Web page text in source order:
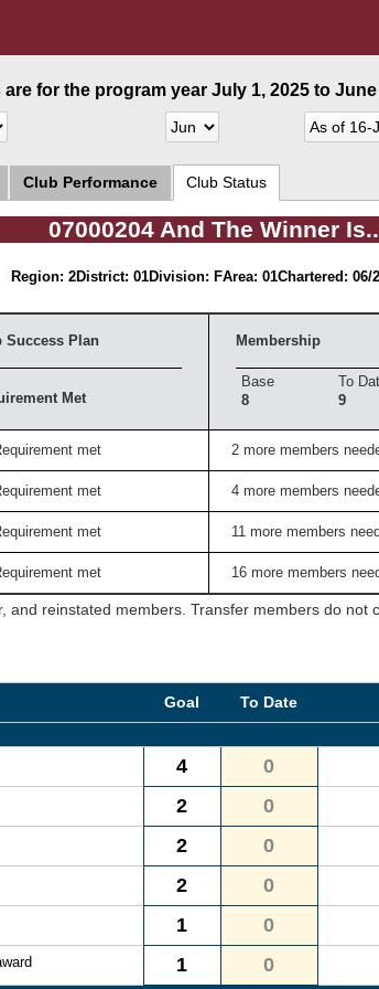
for the program year July 1, 2025 to
Club Performance Club Status
07000204 And The Winner
Region: 2District: 01Division: FArea: 01Chartered: 06/
Success Plan
Met
Membership
Base
8
To
9
met 2 more members
met 4 more members
met 11 more members
met 16 more members
and reinstated members. Transfer members do not
Goal To Date
4 0
2 0
2 0
2 0
1 0
1 0